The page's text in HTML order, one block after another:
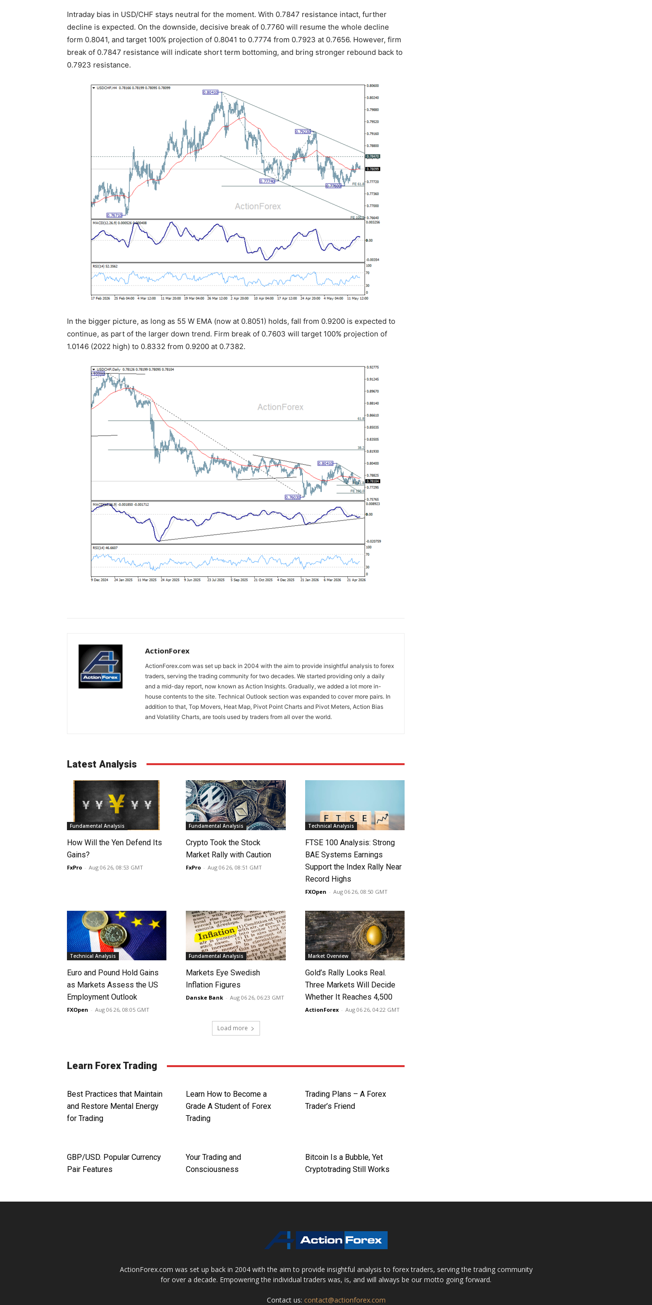
Intraday bias in USD/CHF stays neutral for the moment. With 0.7847 resistance intact, further
decline is expected. On the downside, decisive break of 0.7760 will resume the whole decline
form 0.8041, and target 100% projection of 0.8041 to 0.7774 from 0.7923 at 0.7656. However, firm
break of 0.7847 resistance will indicate short term bottoming, and bring stronger rebound back to
0.7923 resistance.
In the bigger picture, as long as 55 W EMA (now at 0.8051) holds, fall from 0.9200 is expected to
continue, as part of the larger down trend. Firm break of 0.7603 will target 100% projection of
1.0146 (2022 high) to 0.8332 from 0.9200 at 0.7382.
ActionForex
ActionForex.com was set up back in 2004 with the aim to provide insightful analysis to forex
traders, serving the trading community for two decades. We started providing only a daily
and a mid-day report, now known as Action Insights. Gradually, we added a lot more in-
house contents to the site. Technical Outlook section was expanded to cover more pairs. In
addition to that, Top Movers, Heat Map, Pivot Point Charts and Pivot Meters, Action Bias
and Volatility Charts, are tools used by traders from all over the world.
Latest Analysis
Fundamental Analysis
How Will the Yen Defend Its
Gains?
FxPro - Aug 06 26, 08:53 GMT
Fundamental Analysis
Crypto Took the Stock
Market Rally with Caution
FxPro - Aug 06 26, 08:51 GMT
Technical Analysis
FTSE 100 Analysis: Strong
BAE Systems Earnings
Support the Index Rally Near
Record Highs
FXOpen - Aug 06 26, 08:50 GMT
Technical Analysis
Euro and Pound Hold Gains
as Markets Assess the US
Employment Outlook
FXOpen - Aug 06 26, 08:05 GMT
Fundamental Analysis
Markets Eye Swedish
Inflation Figures
Danske Bank - Aug 06 26, 06:23 GMT
Market Overview
Gold’s Rally Looks Real.
Three Markets Will Decide
Whether It Reaches 4,500
ActionForex - Aug 06 26, 04:22 GMT
Load more
Learn Forex Trading
Best Practices that Maintain
and Restore Mental Energy
for Trading
Learn How to Become a
Grade A Student of Forex
Trading
Trading Plans – A Forex
Trader’s Friend
GBP/USD. Popular Currency
Pair Features
Your Trading and
Consciousness
Bitcoin Is a Bubble, Yet
Cryptotrading Still Works
ActionForex.com was set up back in 2004 with the aim to provide insightful analysis to forex traders, serving the trading community
for over a decade. Empowering the individual traders was, is, and will always be our motto going forward.
Contact us: contact@actionforex.com